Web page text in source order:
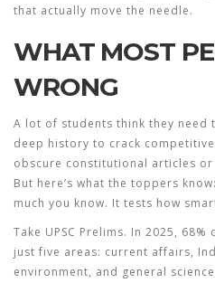
that actually move the needle.
WHAT MOST
WRONG
A lot of students think they need
deep history to crack
obscure constitutional articles
But here’s what the toppers
much you know. It tests how
Take UPSC Prelims. In 2025,
just five areas: current affairs,
environment, and general